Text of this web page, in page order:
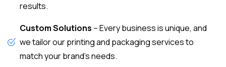
results.
Custom Solutions – Every business is unique, and
we tailor our printing and packaging services to
match your brand’s needs.